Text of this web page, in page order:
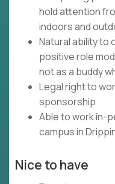
hold attention
indoors and
Natural ability to
positive role
not as a buddy
Legal right to
sponsorship
Able to work in-
campus in
Nice to have